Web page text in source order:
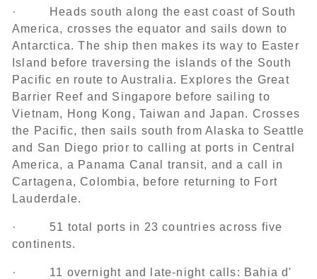
· Heads south along the east coast of South
America, crosses the equator and sails down to
Antarctica. The ship then makes its way to Easter
Island before traversing the islands of the South
Pacific en route to Australia. Explores the Great
Barrier Reef and Singapore before sailing to
Vietnam, Hong Kong, Taiwan and Japan. Crosses
the Pacific, then sails south from Alaska to Seattle
and San Diego prior to calling at ports in Central
America, a Panama Canal transit, and a call in
Cartagena, Colombia, before returning to Fort
Lauderdale.
· 51 total ports in 23 countries across five
continents.
· 11 overnight and late-night calls: Bahia d'